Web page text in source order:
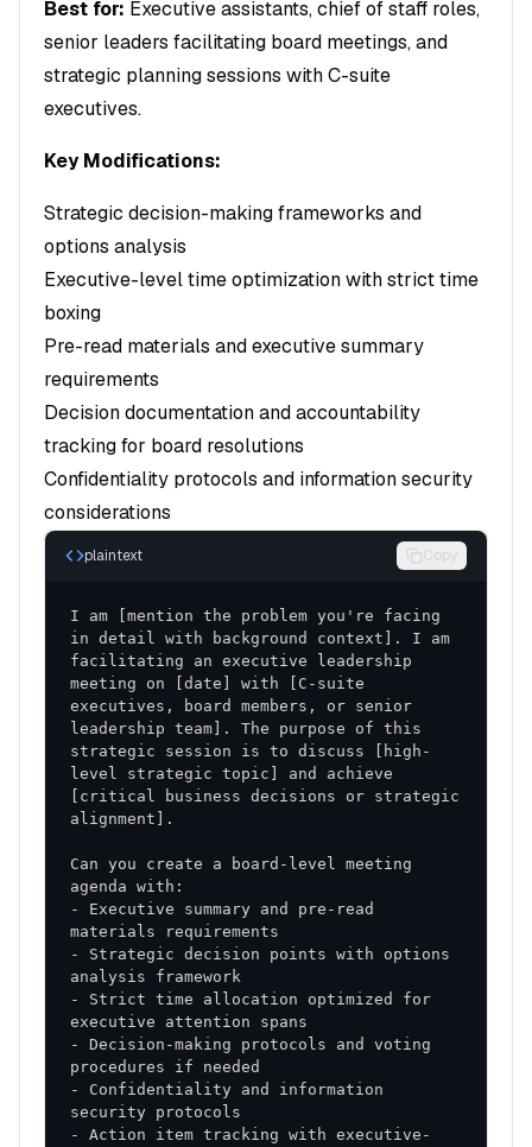
Best for: Executive assistants, chief of staff roles,
senior leaders facilitating board meetings, and
strategic planning sessions with C-suite
executives.
Key Modifications:
Strategic decision-making frameworks and
options analysis
Executive-level time optimization with strict time
boxing
Pre-read materials and executive summary
requirements
Decision documentation and accountability
tracking for board resolutions
Confidentiality protocols and information security
considerations
plaintext Copy
I am [mention the problem you're facing
in detail with background context]. I am
facilitating an executive leadership
meeting on [date] with [C-suite
executives, board members, or senior
leadership team]. The purpose of this
strategic session is to discuss [high-
level strategic topic] and achieve
[critical business decisions or strategic
Can you create a board-level meeting
- Executive summary and pre-read
- Strategic decision points with options
- Strict time allocation optimized for
- Decision-making protocols and voting
- Confidentiality and information
- Action item tracking with executive-